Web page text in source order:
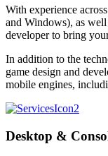
With experience
and Windows), as
developer to bring
In addition to the
game design and
mobile engines,
Desktop &